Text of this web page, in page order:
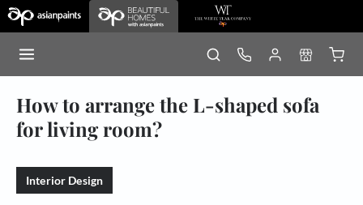
How to arrange the L-shaped sofa
for living room?
Interior Design